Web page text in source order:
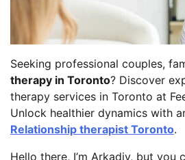
Seeking professional couples,
therapy in Toronto? Discover
therapy services in Toronto at
Unlock healthier dynamics with
Relationship therapist Toronto.
Hello there, I’m Arkadiy, but you